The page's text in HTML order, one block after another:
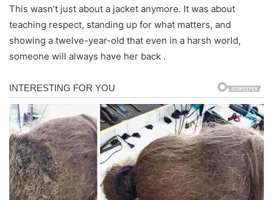
This wasn’t just about a jacket anymore. It was about
teaching respect, standing up for what matters, and
showing a twelve-year-old that even in a harsh world,
someone will always have her back .